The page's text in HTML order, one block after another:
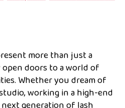
more than just a
doors to a world of
Whether you dream of
working in a high-end